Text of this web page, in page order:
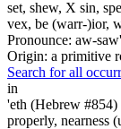
set, shew, X sin,
vex, be (warr-)ior,
Pronounce: aw-saw'
Origin: a primitive
Search for all
in
'eth (Hebrew #854)
properly, nearness